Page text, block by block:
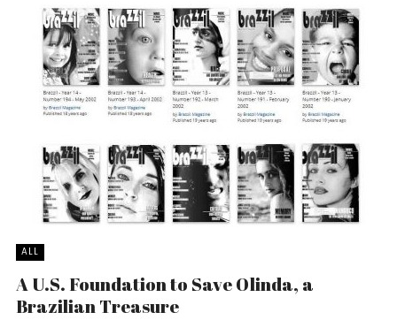
ALL
A U.S. Foundation to Save Olinda, a
Brazilian Treasure